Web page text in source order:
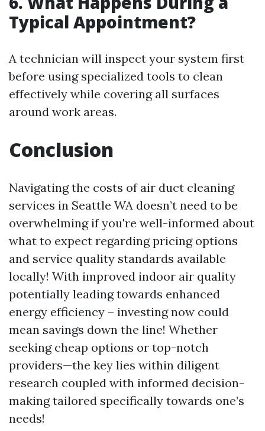
Typical Appointment?
A technician will inspect your system first
before using specialized tools to clean
effectively while covering all surfaces
around work areas.
Conclusion
Navigating the costs of air duct cleaning
services in Seattle WA doesn’t need to be
overwhelming if you're well-informed about
what to expect regarding pricing options
and service quality standards available
locally! With improved indoor air quality
potentially leading towards enhanced
energy efficiency – investing now could
mean savings down the line! Whether
seeking cheap options or top-notch
providers—the key lies within diligent
research coupled with informed decision-
making tailored specifically towards one’s
needs!